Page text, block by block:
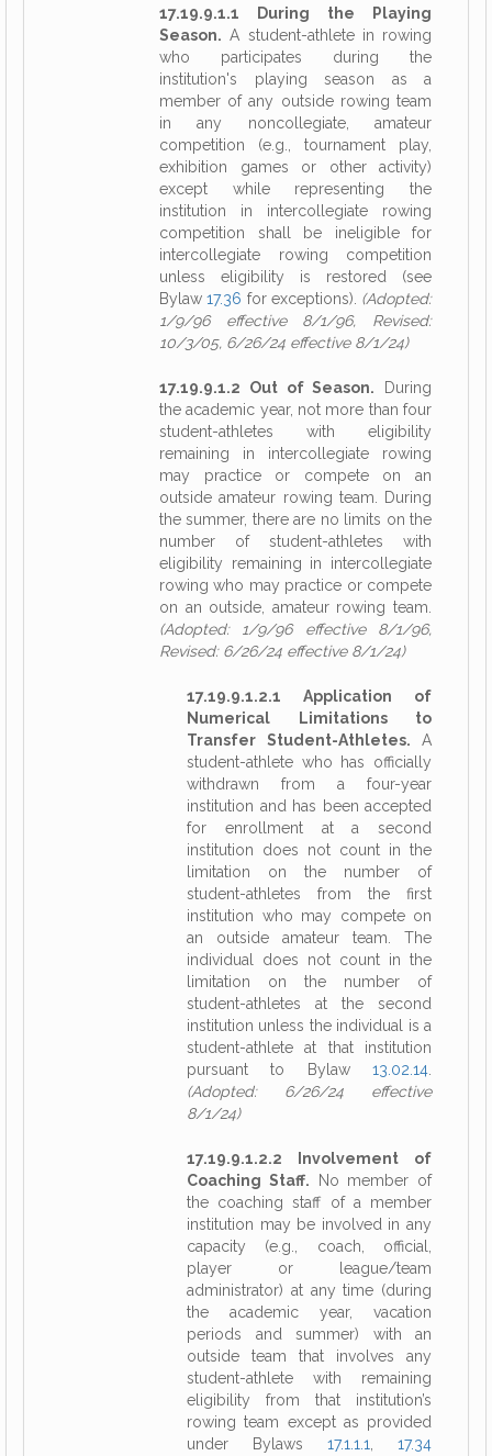
17.19.9.1.1 During the Playing
Season. A student-athlete in rowing
who participates during the
institution's playing season as a
member of any outside rowing team
in any noncollegiate, amateur
competition (e.g., tournament play,
exhibition games or other activity)
except while representing the
institution in intercollegiate rowing
competition shall be ineligible for
intercollegiate rowing competition
unless eligibility is restored (see
Bylaw17.36 for exceptions). (Adopted:
1/9/96 effective 8/1/96, Revised:
10/3/05, 6/26/24 effective 8/1/24)
17.19.9.1.2 Out of Season. During
the academic year, not more than four
student-athletes with eligibility
remaining in intercollegiate rowing
may practice or compete on an
outside amateur rowing team. During
the summer, there are no limits on the
number of student-athletes with
eligibility remaining in intercollegiate
rowing who may practice or compete
on an outside, amateur rowing team.
(Adopted: 1/9/96 effective 8/1/96,
Revised: 6/26/24 effective 8/1/24)
17.19.9.1.2.1 Application of
Numerical Limitations to
Transfer Student-Athletes. A
student-athlete who has officially
withdrawn from a four-year
institution and has been accepted
for enrollment at a second
institution does not count in the
limitation on the number of
student-athletes from the first
institution who may compete on
an outside amateur team. The
individual does not count in the
limitation on the number of
student-athletes at the second
institution unless the individual is a
student-athlete at that institution
pursuant to Bylaw 13.02.14
(Adopted: 6/26/24 effective
8/1/24)
17.19.9.1.2.2 Involvement of
Coaching Staff. No member of
the coaching staff of a member
institution may be involved in any
capacity (e.g., coach, official,
player or league/team
administrator) at any time (during
the academic year, vacation
periods and summer) with an
outside team that involves any
student-athlete with remaining
eligibility from that institution’s
rowing team except as provided
under Bylaws 17.1.1.1
17.34